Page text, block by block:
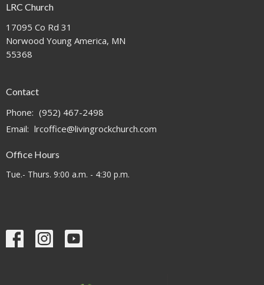
LRC Church
17095 Co Rd 31
Norwood Young America, MN
55368
Contact
Phone: (952) 467-2498
Email: lrcoffice@livingrockchurch.com
Office Hours
Tue.- Thurs. 9:00 a.m. - 4:30 p.m.